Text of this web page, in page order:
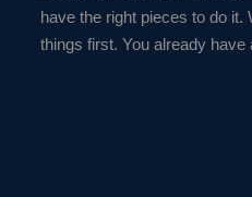
have the right pieces to do it.
things first. You already have